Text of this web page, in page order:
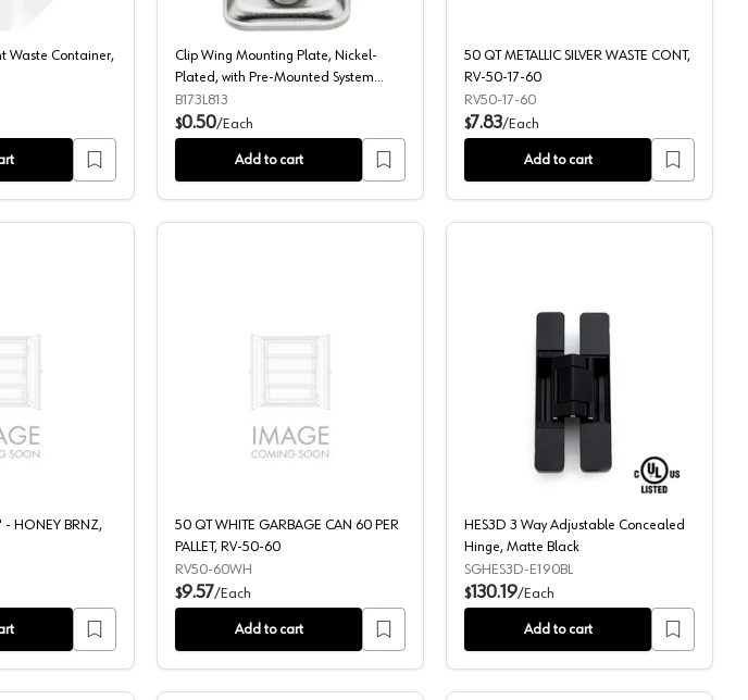
Waste Container,
Clip Wing Mounting Plate, Nickel-
Plated, with Pre-Mounted System
Screws, 3mm
B173L813
$0.50/Each
Add to cart
50 QT METALLIC SILVER WASTE CONT,
RV-50-17-60
RV50-17-60
$7.83/Each
Add to cart
Container, Soft-Closing for 11" Cabinet Opening Slides, Brushed/White
KARA KNOB 1-0/0" - HONEY BRNZ, TK801HB
- HONEY BRNZ,
50 QT WHITE GARBAGE CAN 60 PER PALLET, RV-50-60
50 QT WHITE GARBAGE CAN 60 PER
PALLET, RV-50-60
RV50-60WH
$9.57/Each
Add to cart
HES3D 3 Way
HES3D 3 Way Adjustable Concealed
Hinge, Matte Black
SGHES3D-E190BL
$130.19/Each
Add to cart